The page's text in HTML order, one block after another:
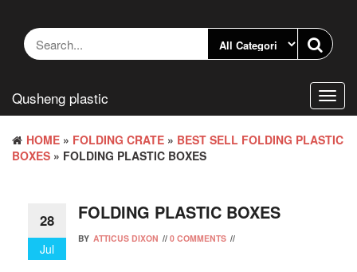
content
Qusheng plastic
HOME » FOLDING CRATE » BEST SELL FOLDING PLASTIC
BOXES » FOLDING PLASTIC BOXES
28
Jul
FOLDING PLASTIC BOXES
BY ATTICUS DIXON // 0 COMMENTS //